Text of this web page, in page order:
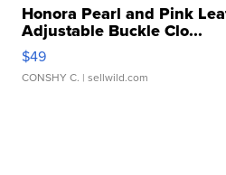
Honora Pearl and Pink
Adjustable Buckle Clo...
$49
CONSHY C. | sellwild.com